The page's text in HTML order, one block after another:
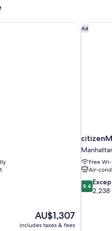
The
price
AU$1,307
includes taxes & fees
Ad
Free
Air-
9.4
out
9.4
2,238
citizenM